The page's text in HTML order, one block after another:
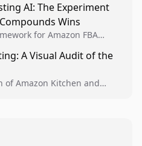
by conversion data.
AI: The Experiment
Wins
for Amazon FBA
and scale visual winners
A Visual Audit of the
of Amazon Kitchen and